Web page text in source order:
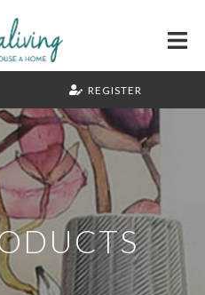
REGISTER